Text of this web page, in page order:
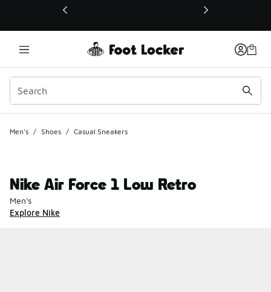
This link will open in a new window
Men's / Shoes / Casual Sneakers
Nike Air Force 1 Low Retro
Men's
Explore Nike